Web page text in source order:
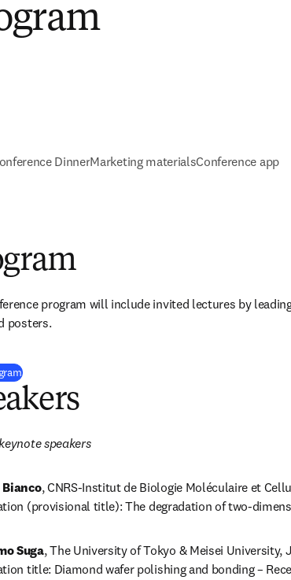
DinnerMarketing materialsConference app
program will include invited lectures by
posters.
(
speakers
, CNRS-Institut de Biologie Moléculaire et
(provisional title): The degradation of two-
Suga, The University of Tokyo & Meisei University,
title: Diamond wafer polishing and bonding –